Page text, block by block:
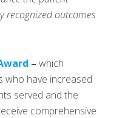
recognized outcomes
– which
who have increased
served and the
comprehensive